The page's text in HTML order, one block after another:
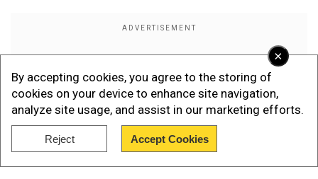
×
By accepting cookies, you agree to the storing of
cookies on your device to enhance site navigation,
analyze site usage, and assist in our marketing efforts.
Reject Accept Cookies